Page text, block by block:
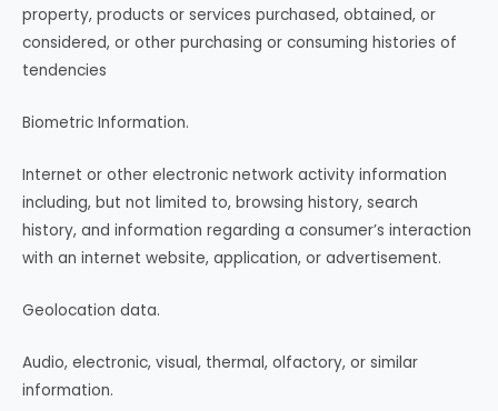
property, products or services purchased, obtained, or
considered, or other purchasing or consuming histories of
tendencies
Biometric Information.
Internet or other electronic network activity information
including, but not limited to, browsing history, search
history, and information regarding a consumer’s interaction
with an internet website, application, or advertisement.
Geolocation data.
Audio, electronic, visual, thermal, olfactory, or similar
information.